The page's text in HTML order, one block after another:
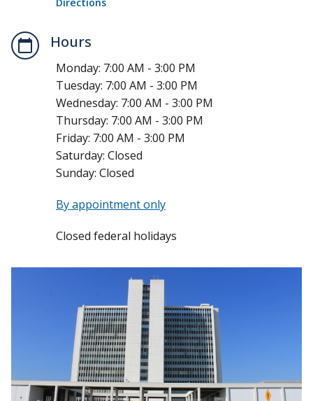
Hours
Monday: 7:00 AM - 3:00 PM
Tuesday: 7:00 AM - 3:00 PM
Wednesday: 7:00 AM - 3:00 PM
Thursday: 7:00 AM - 3:00 PM
Friday: 7:00 AM - 3:00 PM
Saturday: Closed
Sunday: Closed
By appointment only
Closed federal holidays